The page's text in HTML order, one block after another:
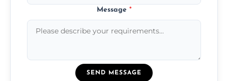
Message *
SEND MESSAGE